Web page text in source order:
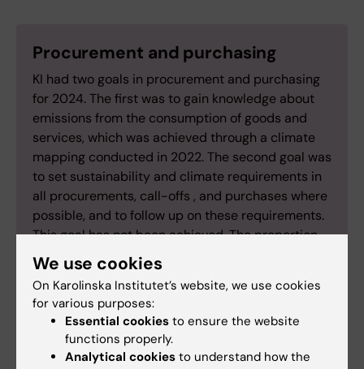
Procurement and purchasing
KI had two goals in procurement and purchasing
for 2024. The first was to gain knowledge about
emissions from the consumption of goods and
services, which was achieved through a climate
mapping conducted in 2022. The second goal was
to set sustainability and climate requirements in
all procurements, call-offs , and purchases where
possible, and to follow up on these requirements.
This goal has not been achieved. The proportion
of procurements and call-offs where KI set
environmental requirements varied between 59–
23 percent of the total number during the years
2021–2024.
We use cookies
On Karolinska Institutet’s website, we use cookies
for various purposes:
Essential cookies to ensure the website
functions properly.
Analytical cookies to understand how the